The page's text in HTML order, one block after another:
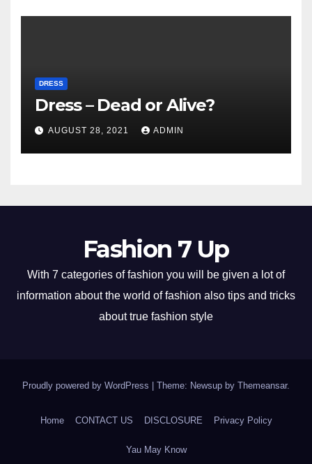
DRESS
Dress – Dead or Alive?
AUGUST 28, 2021 ADMIN
Fashion 7 Up
With 7 categories of fashion you will be given a lot of
information about the world of fashion also tips and tricks
about true fashion style
Proudly powered by WordPress Theme: Newsup by Themeansar.
Home CONTACT US DISCLOSURE Privacy Policy
Yau May Know